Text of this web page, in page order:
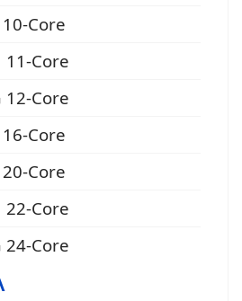
Core
11-Core
12-Core
Core
Core
22-Core
24-Core